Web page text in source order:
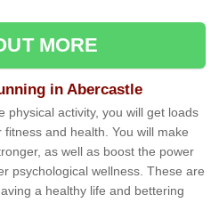
MORE
in Abercastle
physical activity, you will get loads
and health. You will make
as well as boost the power
psychological wellness. These are
a healthy life and bettering